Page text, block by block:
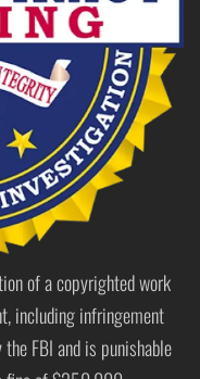
of a copyrighted work
including infringement
FBI and is punishable